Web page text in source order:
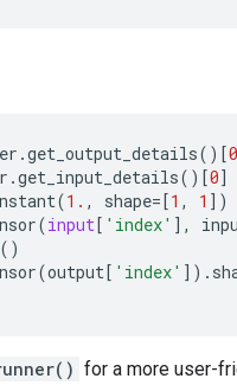
.get_output_details()[0
.get_input_details()[0]
(1. , shape=[1 , 1 ])
(input[ 'index' ],
()
(output[ 'index' ]) .
for a more user-